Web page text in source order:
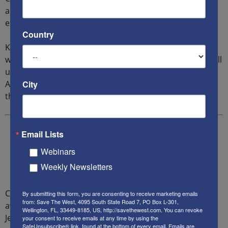
am highly suggesting this book as a must read,
especially now.
K: I feel I lay out the facts to win the argument for those
who don’t really know and understand how their war will
ultimately lose America as we know it. The Biden
Administration, if actually allowed to govern, will prove
this. Democracy will be gone forever.
Cindy Grosz reports on projects, products and
awareness to everything Israel and of international
Jewish concern. She represents celebrity spokespeople
Country
City
Email Lists
Webinars
Weekly Newsletters
By submitting this form, you are consenting to receive marketing emails
from: Save The West, 4095 South State Road 7, PO Box L-301,
Wellington, FL, 33449-8185, US, http://savethewest.com. You can revoke
your consent to receive emails at any time by using the
SafeUnsubscribe® link, found at the bottom of every email. Emails are